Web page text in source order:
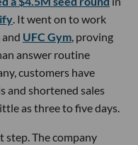
. It went on to work
and UFC Gym, proving
answer routine
customers have
and shortened sales
as three to five days.
step. The company